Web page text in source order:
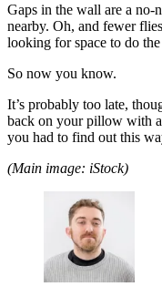
Gaps in the wall are a no-
nearby. Oh, and fewer
looking for space to do
So now you know.
It’s probably too late,
back on your pillow with
you had to find out this
(Main image: iStock)